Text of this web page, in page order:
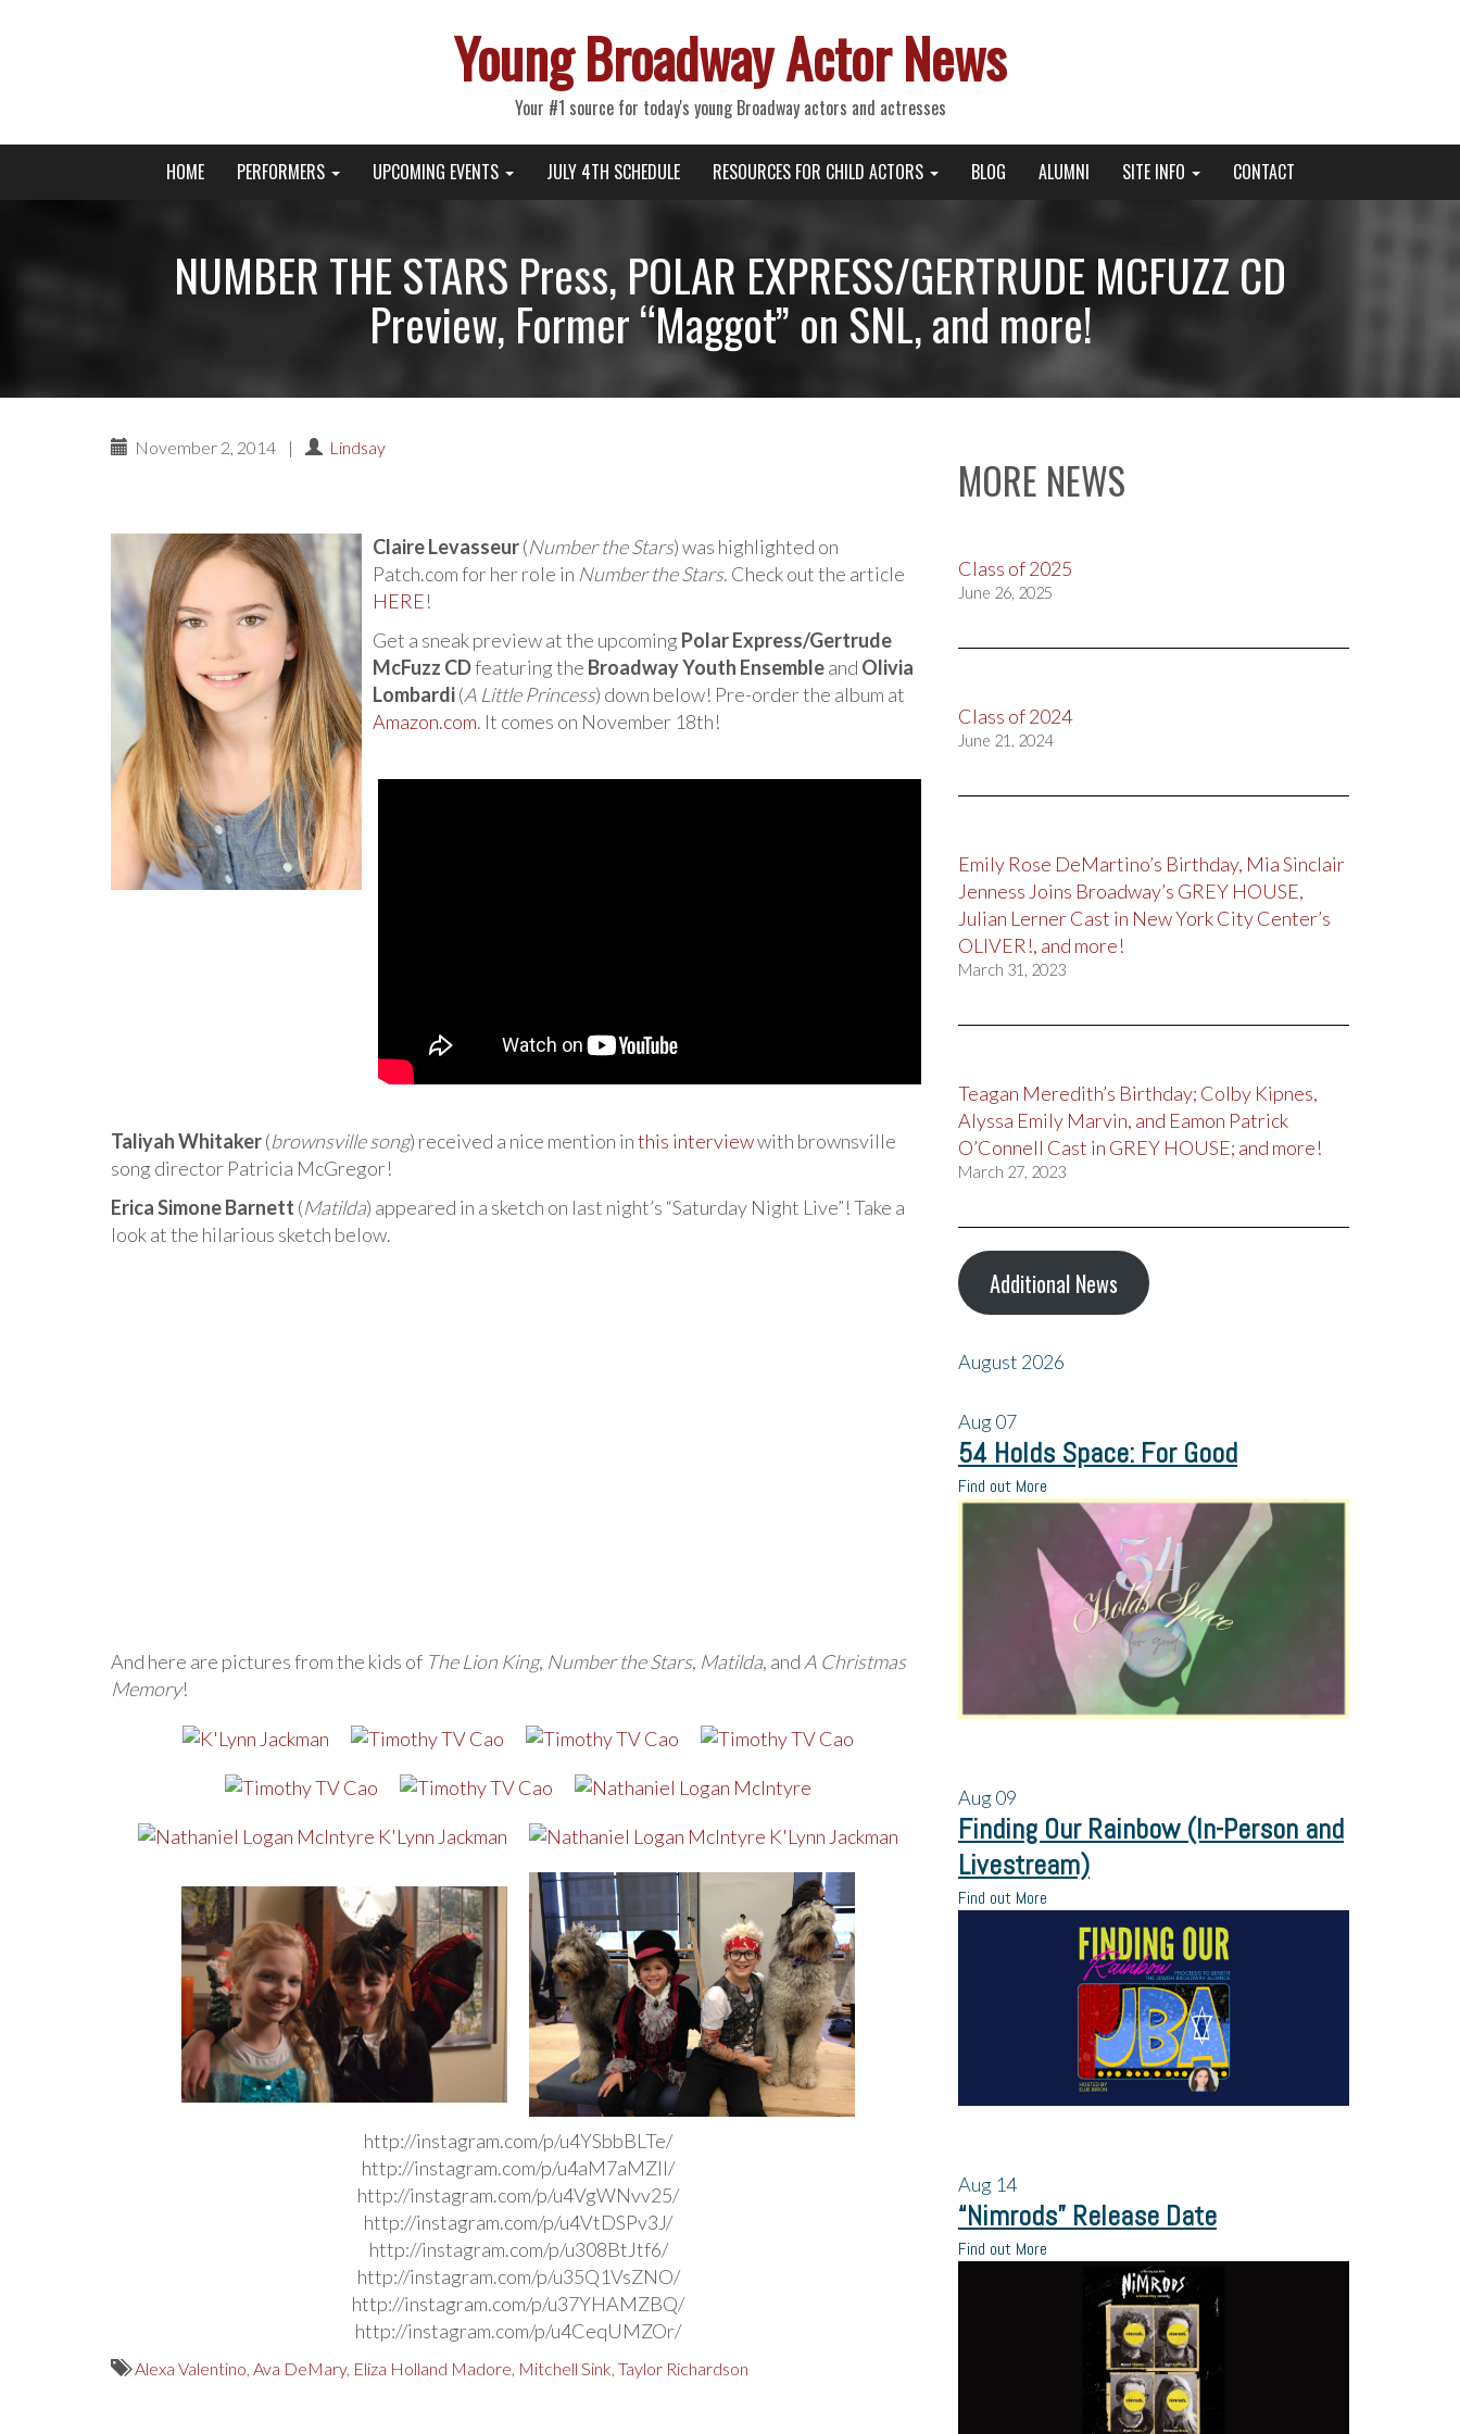
Young Broadway Actor News
Your #1 source for today's young Broadway actors and actresses
Primary
Menu
Young Broadway Actor News
HOME PERFORMERS UPCOMING EVENTS JULY 4TH SCHEDULE RESOURCES FOR CHILD ACTORS BLOG ALUMNI SITE INFO CONTACT
NUMBER THE STARS Press, POLAR EXPRESS/GERTRUDE MCFUZZ CD
Preview, Former “Maggot” on SNL, and more!
November 2, 2014 | Lindsay
Claire Levasseur(Number the Stars) was highlighted on
Patch.com for her role in Number the Stars. Check out the article
HERE!
Get a sneak preview at the upcoming Polar Express/Gertrude
McFuzz CDfeaturing the Broadway Youth Ensembleand Olivia
Lombardi(A Little Princess) down below! Pre-order the album at
Amazon.com. It comes on November 18th!
Taliyah Whitaker(brownsville song) received a nice mention inthis interviewwith brownsville
song director Patricia McGregor!
Erica Simone Barnett (Matilda) appeared in a sketch on last night’s “Saturday Night Live”! Take a
look at the hilarious sketch below.
And here are pictures from the kids of The Lion King, Number the Stars, Matilda, and A Christmas
Memory!
http://instagram.com/p/u4YSbbBLTe/
http://instagram.com/p/u4aM7aMZIl/
http://instagram.com/p/u4VgWNvv25/
http://instagram.com/p/u4VtDSPv3J/
http://instagram.com/p/u308BtJtf6/
http://instagram.com/p/u35Q1VsZNO/
http://instagram.com/p/u37YHAMZBQ/
http://instagram.com/p/u4CeqUMZOr/
Alexa Valentino, Ava DeMary, Eliza Holland Madore, Mitchell Sink, Taylor Richardson
MORE NEWS
Class of 2025
June 26, 2025
Class of 2024
June 21, 2024
Emily Rose DeMartino’s Birthday, Mia Sinclair
Jenness Joins Broadway’s GREY HOUSE,
Julian Lerner Cast in New York City Center’s
OLIVER!, and more!
March 31, 2023
Teagan Meredith’s Birthday; Colby Kipnes,
Alyssa Emily Marvin, and Eamon Patrick
O’Connell Cast in GREY HOUSE; and more!
March 27, 2023
Additional News
August 2026
Aug07
54 Holds Space: For Good
Find out More
Aug09
Finding Our Rainbow (In-Person and
Livestream)
Find out More
Aug 14
“Nimrods” Release Date
Find out More